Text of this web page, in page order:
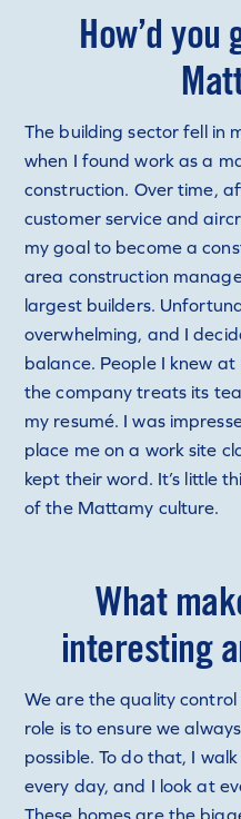
How’d
The building sector fell in
when I found work as a
construction. Over time,
customer service and
my goal to become a
area construction
largest builders.
overwhelming, and I
balance. People I knew
the company treats its
my resumé. I was
place me on a work site
kept their word. It’s little
of the Mattamy culture.
What
interesting
We are the quality
role is to ensure we
possible. To do that, I
every day, and I look at